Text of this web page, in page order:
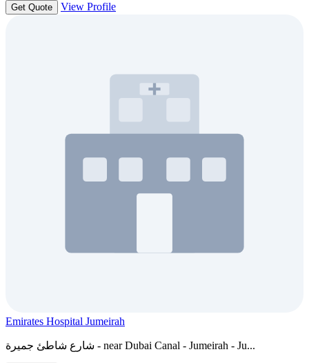
Get Quote View Profile
Emirates Hospital Jumeirah
شارع شاطئ جميرة - near Dubai Canal - Jumeirah - Ju...